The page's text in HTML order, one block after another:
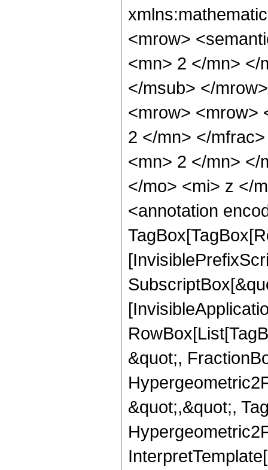
<mrow>
<mn> 2 </mn> </
</msub> </
<mrow> <mrow>
2 </mn> </
<mn> 2 </mn> </
</mo> <mi> z </
<annotation
&quot;,
&quot;,&quot;,